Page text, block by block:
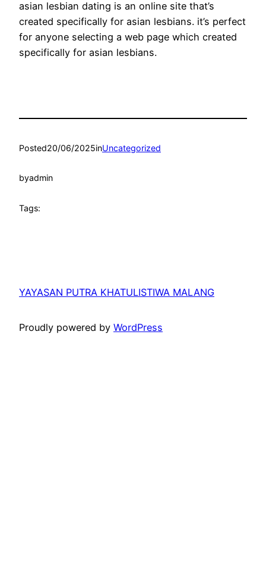
asian lesbian dating is an online site that’s
created specifically for asian lesbians. it’s perfect
for anyone selecting a web page which created
specifically for asian lesbians.
Posted20/06/2025inUncategorized
byadmin
Tags:
YAYASAN PUTRA KHATULISTIWA MALANG
Proudly powered by WordPress